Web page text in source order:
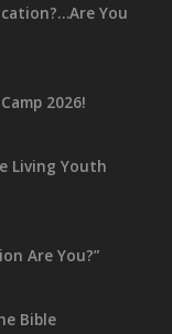
You
2026!
Living Youth
Are You?”
Bible